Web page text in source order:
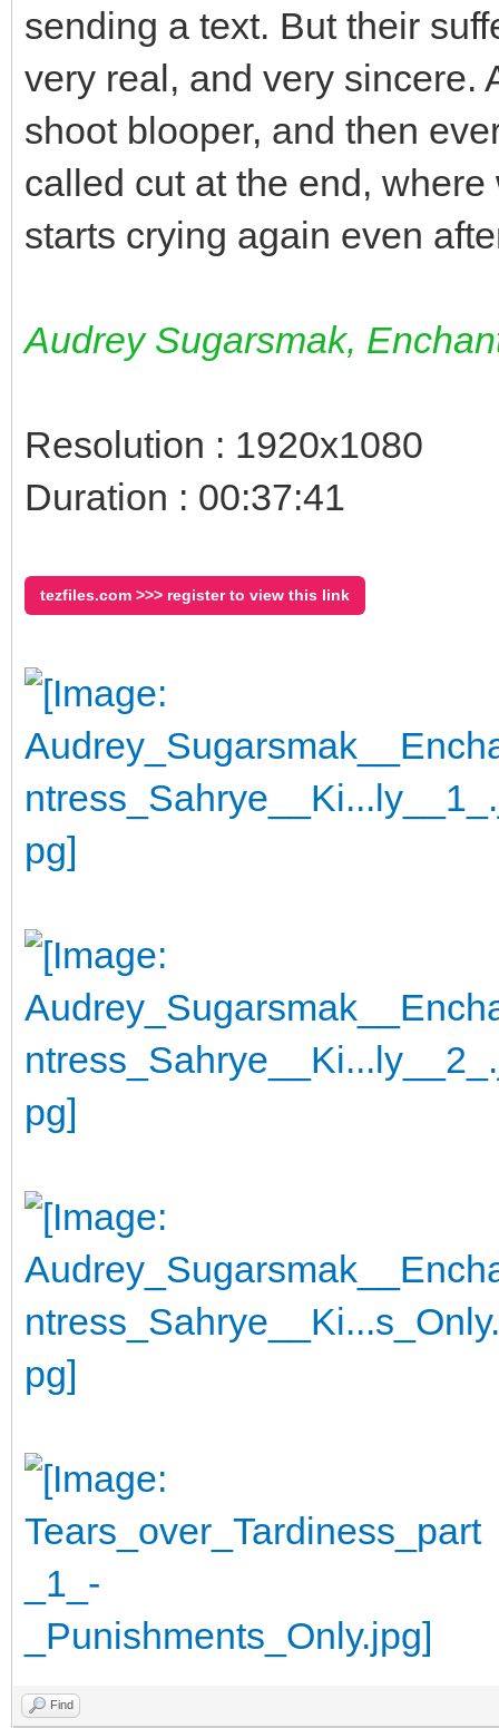
sending a text. But their
very real, and very sincere.
shoot blooper, and then
called cut at the end,
starts crying again even
Audrey Sugarsmak,
Resolution : 1920x1080
Duration : 00:37:41
tezfiles.com >>> register to view this link
Find